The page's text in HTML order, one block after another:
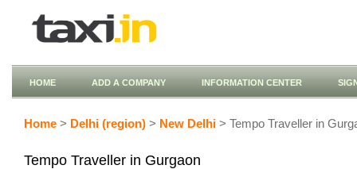
HOME ADD A COMPANY INFORMATION CENTER
Home > Delhi (region) > New Delhi > Tempo Traveller in
Tempo Traveller in Gurgaon